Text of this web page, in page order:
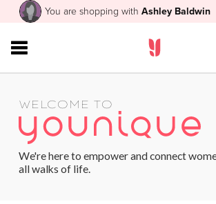
You are shopping withAshley Baldwin
WELCOME TO
We're here to empower and connect
all walks of life.